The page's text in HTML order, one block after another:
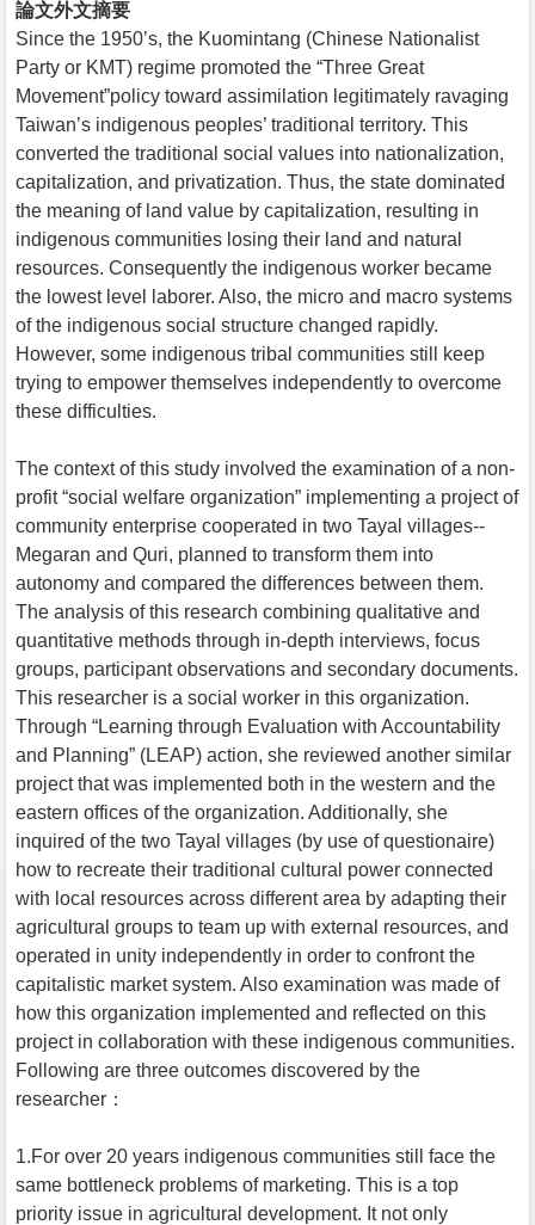
論文外文摘要
Since the 1950’s, the Kuomintang (Chinese Nationalist
Party or KMT) regime promoted the “Three Great
Movement”policy toward assimilation legitimately ravaging
Taiwan’s indigenous peoples’ traditional territory. This
converted the traditional social values into nationalization,
capitalization, and privatization. Thus, the state dominated
the meaning of land value by capitalization, resulting in
indigenous communities losing their land and natural
resources. Consequently the indigenous worker became
the lowest level laborer. Also, the micro and macro systems
of the indigenous social structure changed rapidly.
However, some indigenous tribal communities still keep
trying to empower themselves independently to overcome
these difficulties.
The context of this study involved the examination of a non-
profit “social welfare organization” implementing a project of
community enterprise cooperated in two Tayal villages--
Megaran and Quri, planned to transform them into
autonomy and compared the differences between them.
The analysis of this research combining qualitative and
quantitative methods through in-depth interviews, focus
groups, participant observations and secondary documents.
This researcher is a social worker in this organization.
Through “Learning through Evaluation with Accountability
and Planning” (LEAP) action, she reviewed another similar
project that was implemented both in the western and the
eastern offices of the organization. Additionally, she
inquired of the two Tayal villages (by use of questionaire)
how to recreate their traditional cultural power connected
with local resources across different area by adapting their
agricultural groups to team up with external resources, and
operated in unity independently in order to confront the
capitalistic market system. Also examination was made of
how this organization implemented and reflected on this
project in collaboration with these indigenous communities.
Following are three outcomes discovered by the
researcher：
1.For over 20 years indigenous communities still face the
same bottleneck problems of marketing. This is a top
priority issue in agricultural development. It not only